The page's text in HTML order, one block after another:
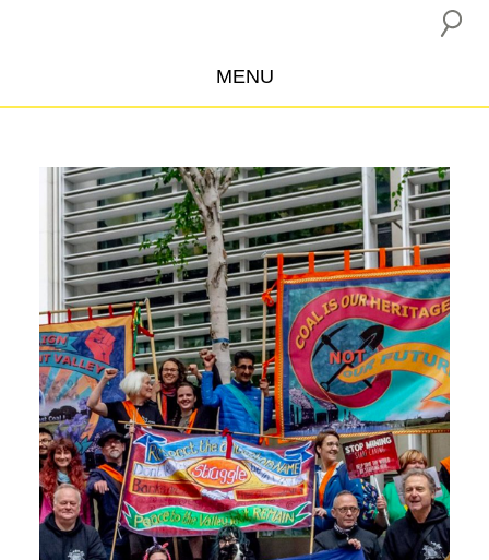
MENU
CAMPAIGNS
INSURANCE BOYCOTT
BLOG
RESOURCES
THE NETWORK
DONATE